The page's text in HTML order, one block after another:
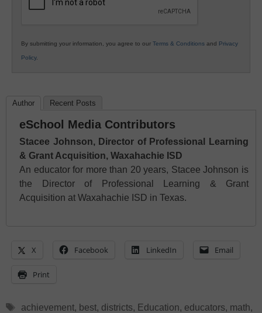
By submitting your information, you agree to our Terms & Conditions and Privacy
Policy.
Author Recent Posts
eSchool Media Contributors
Stacee Johnson, Director of Professional Learning
& Grant Acquisition, Waxahachie ISD
An educator for more than 20 years, Stacee Johnson is
the Director of Professional Learning & Grant
Acquisition at Waxahachie ISD in Texas.
X Facebook LinkedIn Email
Print
Tags
achievement, best, districts, Education, educators, math,